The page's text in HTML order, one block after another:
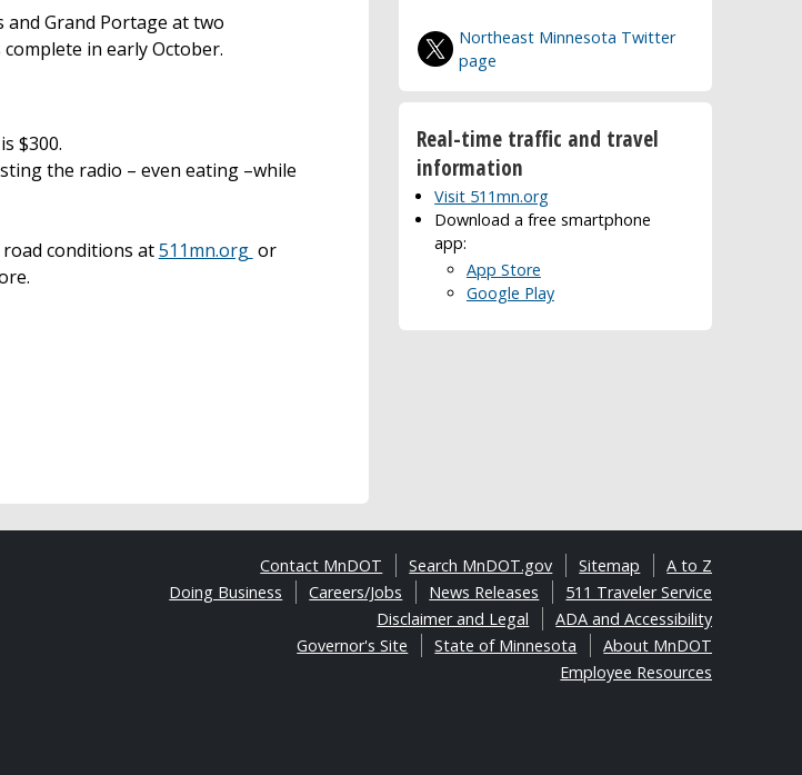
Grand Portage at two
in early October.
$300.
the radio – even eating –while
conditions at511mn.org or
Northeast Minnesota Twitter
page
Real-time traffic and travel
information
Visit 511mn.org
Download a free smartphone
app:
App Store
Google Play
A to Z
Sitemap
Search MnDOT.gov
Contact MnDOT
511 Traveler Service
News Releases
Careers/Jobs
Doing Business
ADA and Accessibility
Disclaimer and Legal
About MnDOT
State of Minnesota
Governor's Site
Employee Resources